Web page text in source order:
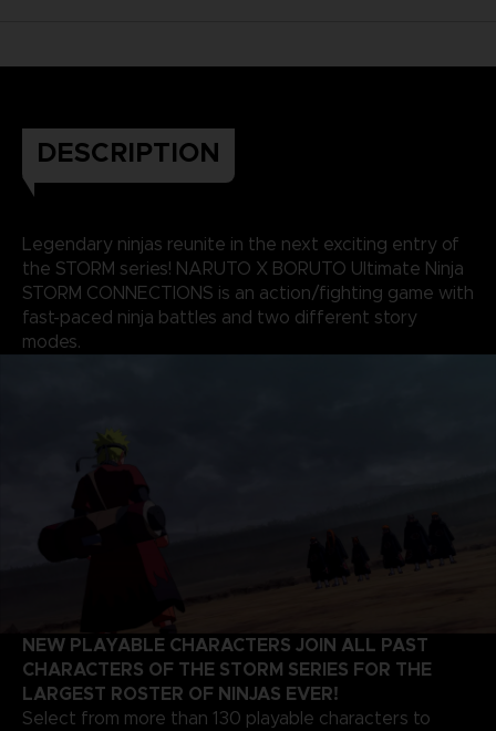
DESCRIPTION
Legendary ninjas reunite in the next exciting entry of
the STORM series! NARUTO X BORUTO Ultimate Ninja
STORM CONNECTIONS is an action/fighting game with
fast-paced ninja battles and two different story
modes.
NEW PLAYABLE CHARACTERS JOIN ALL PAST
CHARACTERS OF THE STORM SERIES FOR THE
LARGEST ROSTER OF NINJAS EVER!
Select from more than 130 playable characters to